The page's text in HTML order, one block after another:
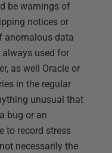
be warnings of
notices or
anomalous data
used for
as well Oracle or
in the regular
unusual that
bug or an
to record stress
necessarily the